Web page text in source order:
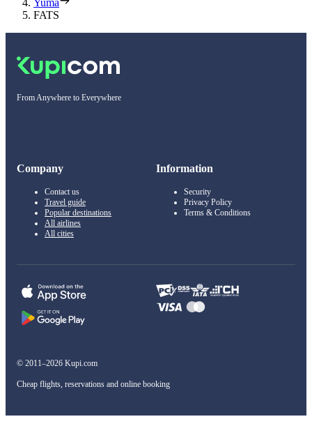
Yuma
FATS
From Anywhere to Everywhere
Company
Contact us
Travel guide
Popular destinations
All airlines
All cities
Information
Security
Privacy Policy
Terms & Conditions
© 2011–2026 Kupi.com
Cheap flights, reservations and online booking